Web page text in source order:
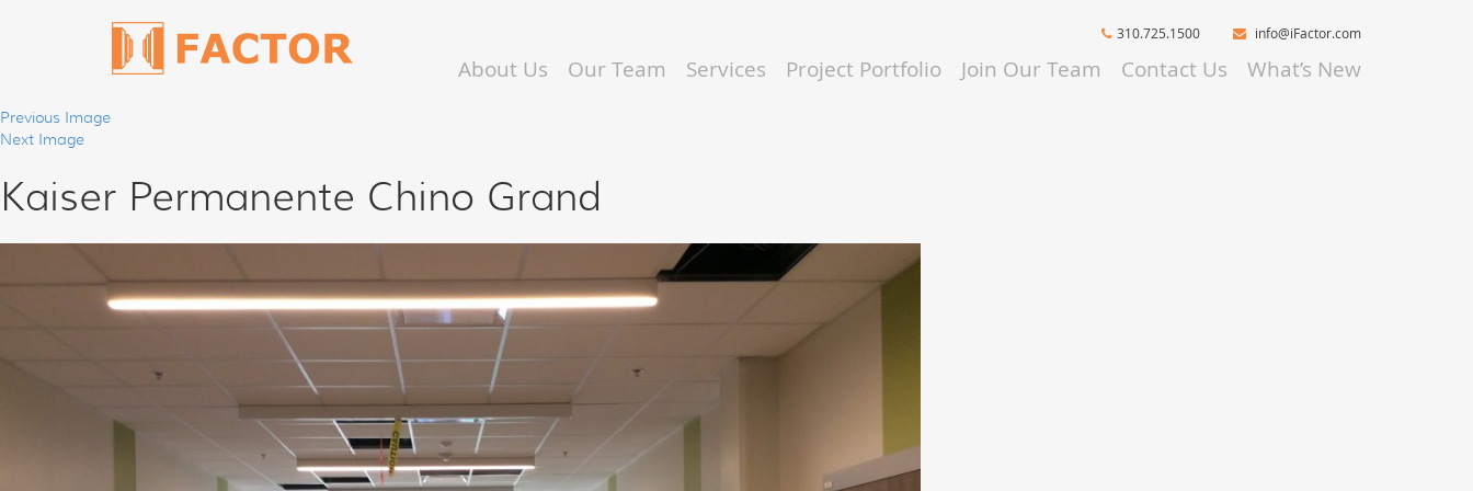
310.725.1500 info@iFactor.com
About Us Our Team Services Project Portfolio Join Our Team Contact Us What’s New
Previous Image
Next Image
Kaiser Permanente Chino Grand